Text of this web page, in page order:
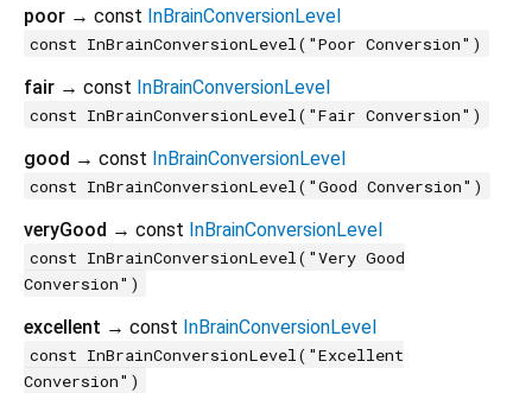
poor → const InBrainConversionLevel
const InBrainConversionLevel("Poor Conversion")
fair → const InBrainConversionLevel
const InBrainConversionLevel("Fair Conversion")
good → const InBrainConversionLevel
const InBrainConversionLevel("Good Conversion")
veryGood → const InBrainConversionLevel
const InBrainConversionLevel("Very Good
Conversion")
excellent → const InBrainConversionLevel
const InBrainConversionLevel("Excellent
Conversion")